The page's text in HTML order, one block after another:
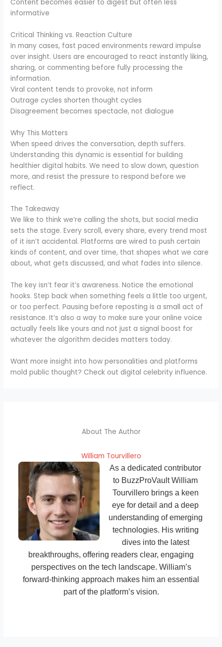
Content becomes easier to digest but often less
informative
Critical Thinking vs. Reaction Culture
In many cases, fast paced environments reward impulse
over insight. Users are encouraged to react instantly liking,
sharing, or commenting before fully processing the
information.
Viral content tends to provoke, not inform
Outrage cycles shorten thought cycles
Disagreement becomes spectacle, not dialogue
Why This Matters
When speed drives the conversation, depth suffers.
Understanding this dynamic is essential for building
healthier digital habits. We need to slow down, question
more, and resist the pressure to respond before we
reflect.
The Takeaway
We like to think we’re calling the shots, but social media
sets the stage. Every scroll, every share, every trend most
of it isn’t accidental. Platforms are wired to push certain
kinds of content, and over time, that shapes what we care
about, what gets discussed, and what fades into silence.
The key isn’t fear it’s awareness. Notice the emotional
hooks. Step back when something feels a little too urgent,
or too perfect. Pausing before reposting is a small act of
resistance. It’s also a way to make sure your online voice
actually feels like yours and not just a signal boost for
whatever the algorithm decides matters today.
Want more insight into how personalities and platforms
mold public thought? Check out digital celebrity influence.
About The Author
William Tourvillero
As a dedicated contributor
to BuzzProVault William
Tourvillero brings a keen
eye for detail and a deep
understanding of emerging
technologies. His writing
dives into the latest
breakthroughs, offering readers clear, engaging
perspectives on the tech landscape. William’s
forward-thinking approach makes him an essential
part of the platform’s vision.